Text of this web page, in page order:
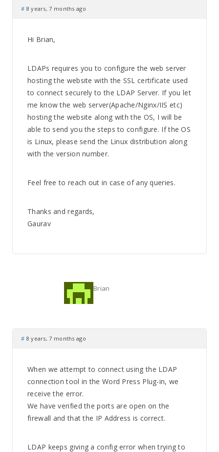
# 8 years, 7 months ago
Hi Brian,
LDAPs requires you to configure the web server
hosting the website with the SSL certificate used
to connect securely to the LDAP Server. If you let
me know the web server(Apache/Nginx/IIS etc)
hosting the website along with the OS, I will be
able to send you the steps to configure. If the OS
is Linux, please send the Linux distribution along
with the version number.
Feel free to reach out in case of any queries.
Thanks and regards,
Gaurav
Brian
# 8 years, 7 months ago
When we attempt to connect using the LDAP
connection tool in the Word Press Plug-in, we
receive the error.
We have verified the ports are open on the
firewall and that the IP Address is correct.
LDAP keeps giving a config error when trying to